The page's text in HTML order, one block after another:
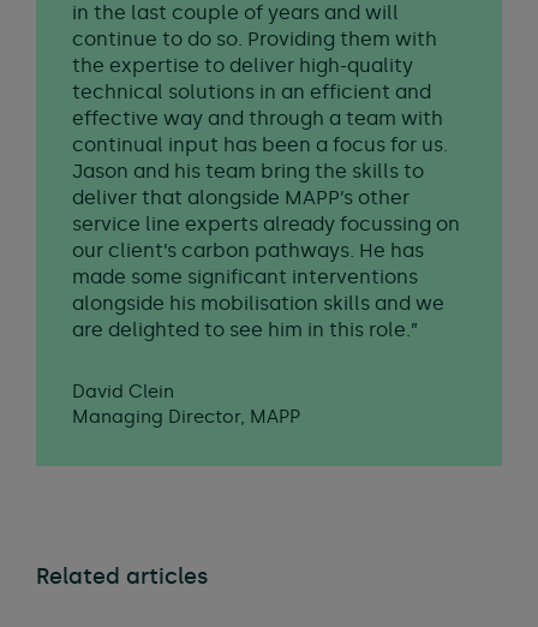
in the last couple of years and will
continue to do so. Providing them with
the expertise to deliver high-quality
technical solutions in an efficient and
effective way and through a team with
continual input has been a focus for us.
Jason and his team bring the skills to
deliver that alongside MAPP’s other
service line experts already focussing on
our client’s carbon pathways. He has
made some significant interventions
alongside his mobilisation skills and we
are delighted to see him in this role.”
David Clein
Managing Director, MAPP
Related articles